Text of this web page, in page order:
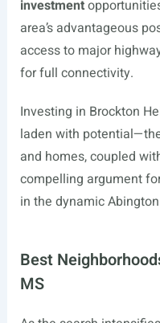
investment
area’s advantageous
access to major
for full connectivity.
Investing in Brockton
laden with
and homes, coupled
compelling argument
in the dynamic
Best
MS